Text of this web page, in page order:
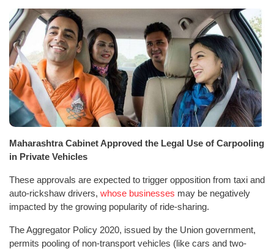
Maharashtra Cabinet Approved the Legal Use of Carpooling
in Private Vehicles
These approvals are expected to trigger opposition from taxi and
auto-rickshaw drivers, whose businesses may be negatively
impacted by the growing popularity of ride-sharing.
The Aggregator Policy 2020, issued by the Union government,
permits pooling of non-transport vehicles (like cars and two-